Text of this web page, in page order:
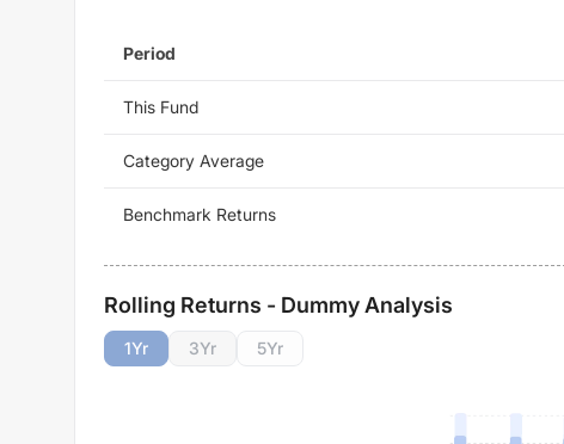
Period
This Fund
Category Average
Benchmark Returns
Rolling Returns - Dummy Analysis
1Yr 3Yr 5Yr